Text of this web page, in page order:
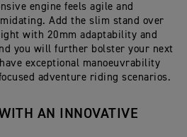
engine feels agile and
Add the slim stand over
with 20mm adaptability and
you will further bolster your next
exceptional manoeuvrability
adventure riding scenarios.
AN INNOVATIVE